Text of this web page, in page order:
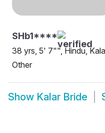
SHb1****
38 yrs, 5' 7"", Hindu,
Other
Show Kalar Bride